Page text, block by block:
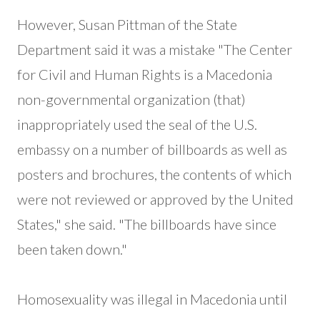
However, Susan Pittman of the State
Department said it was a mistake "The Center
for Civil and Human Rights is a Macedonia
non-governmental organization (that)
inappropriately used the seal of the U.S.
embassy on a number of billboards as well as
posters and brochures, the contents of which
were not reviewed or approved by the United
States," she said. "The billboards have since
been taken down."
Homosexuality was illegal in Macedonia until